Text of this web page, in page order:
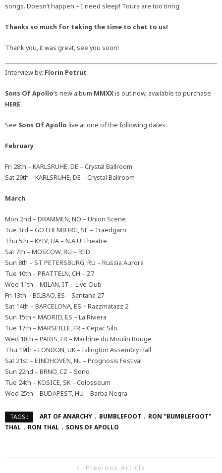
songs. Doesn’t happen – I need sleep! Tours are too tiring.
Thanks so much for taking the time to chat to us!
Thank you, it was great, see you soon!
Interview by: Florin Petrut
Sons Of Apollo‘s new album MMXXis out now, available to purchase
HERE.
See Sons Of Apollo live at one of the following dates:
February
Fri 28th – KARLSRUHE, DE – Crystal Ballroom
Sat 29th – KARLSRUHE, DE – Crystal Ballroom
March
Mon 2nd – DRAMMEN, NO – Union Scene
Tue 3rd – GOTHENBURG, SE – Traedgarn
Thu 5th – KYIV, UA – N.A.U Theatre
Sat 7th – MOSCOW, RU – RED
Sun 8th – ST PETERSBURG, RU – Russia Aurora
Tue 10th – PRATTELN, CH – Z7
Wed 11th – MILAN, IT – Live Club
Fri 13th – BILBAO, ES – Santana 27
Sat 14th – BARCELONA, ES – Razzmatazz 2
Sun 15th – MADRID, ES – La Riviera
Tue 17th – MARSEILLE, FR – Cepac Silo
Wed 18th – PARIS, FR – Machine du Moulin Rouge
Thu 19th – LONDON, UK – Islington Assembly Hall
Sat 21st – EINDHOVEN, NL – Prognosis Festival
Sun 22nd – BRNO, CZ – Sono
Tue 24th – KOSICE, SK – Colosseum
Wed 25th – BUDAPEST, HU – Barba Negra
TAGS : ART OF ANARCHY BUMBLEFOOT
RON "BUMBLEFOOT"
THAL
RON THAL SONS OF APOLLO
Previous Article